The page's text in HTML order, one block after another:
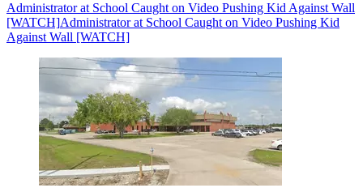
Administrator at School Caught on Video Pushing Kid Against Wall
[WATCH]Administrator at School Caught on Video Pushing Kid
Against Wall [WATCH]